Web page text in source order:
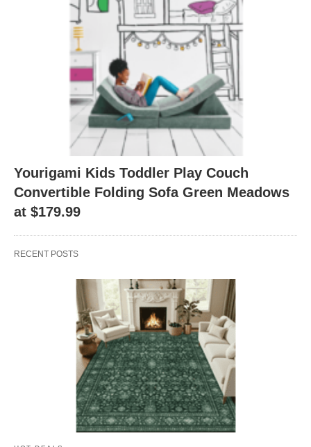
Yourigami Kids Toddler Play Couch
Convertible Folding Sofa Green Meadows
at $179.99
RECENT POSTS